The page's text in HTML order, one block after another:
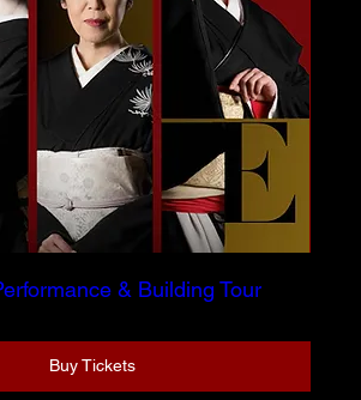
& Building Tour
Buy Tickets